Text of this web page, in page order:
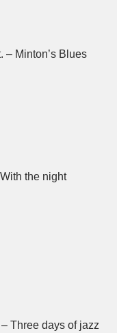
– Minton’s Blues
the night
Three days of jazz